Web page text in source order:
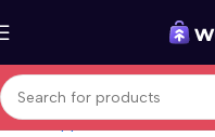
Home Appliances Care and